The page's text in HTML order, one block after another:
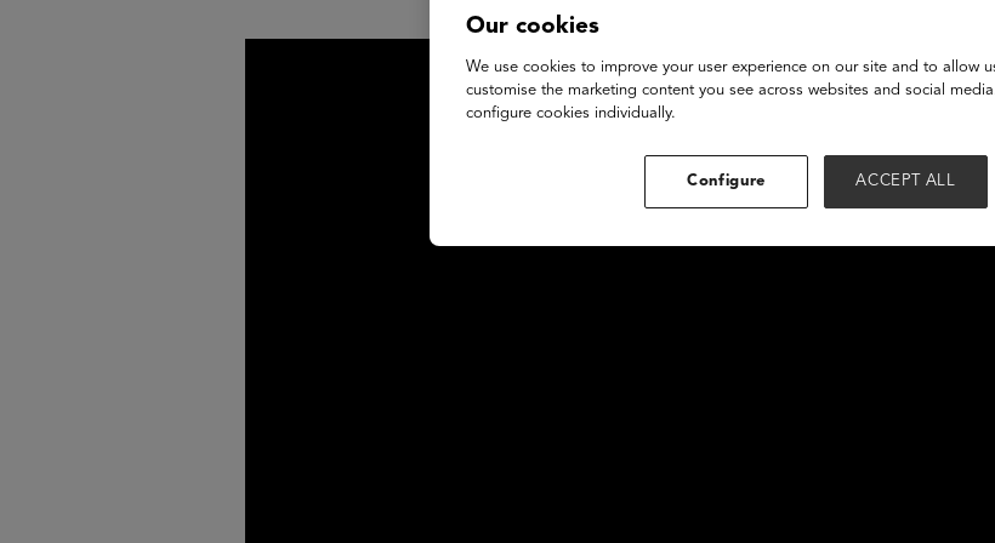
Our cookies
We use cookies to improve your user experience on our site and to allow
customise the marketing content you see across websites and social
configure cookies individually.
Configure ACCEPT ALL